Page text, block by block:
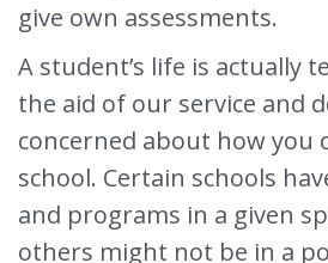
give own assessments.
A student’s life is actually
the aid of our service and
concerned about how you
school. Certain schools
and programs in a given
others might not be in a